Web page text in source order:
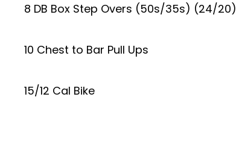
8 DB Box Step Overs (50s/35s) (24/20)
10 Chest to Bar Pull Ups
15/12 Cal Bike